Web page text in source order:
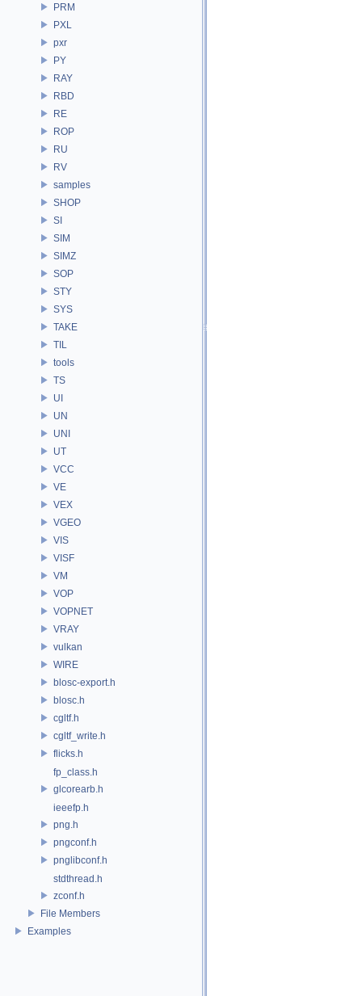
PRM
PXL
pxr
PY
RAY
RBD
RE
ROP
RU
RV
samples
SHOP
SI
SIM
SIMZ
SOP
STY
SYS
TAKE
TIL
tools
TS
UI
UN
UNI
UT
VCC
VE
VEX
VGEO
VIS
VISF
VM
VOP
VOPNET
VRAY
vulkan
WIRE
blosc-export.h
blosc.h
cgltf.h
cgltf_write.h
flicks.h
fp_class.h
glcorearb.h
ieeefp.h
png.h
pngconf.h
pnglibconf.h
stdthread.h
zconf.h
File Members
Examples